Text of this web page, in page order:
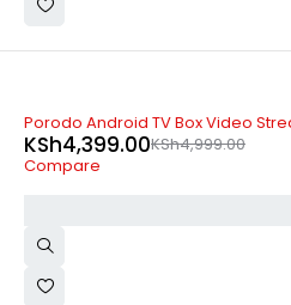
Porodo Android TV Box Video
KSh4,999.00
KSh4,399.00
Compare